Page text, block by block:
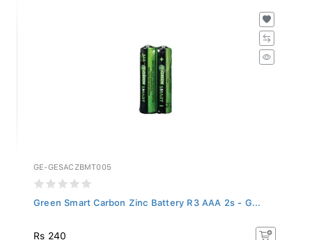
GE-GESACZBMT005
Green Smart Carbon Zinc Battery R3 AAA 2s - G...
Rs 240